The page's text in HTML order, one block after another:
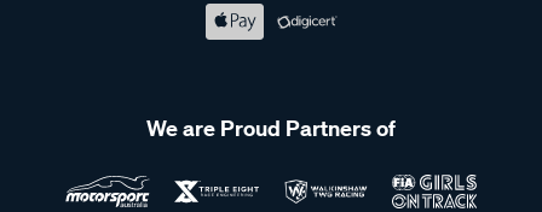
We are Proud Partners of